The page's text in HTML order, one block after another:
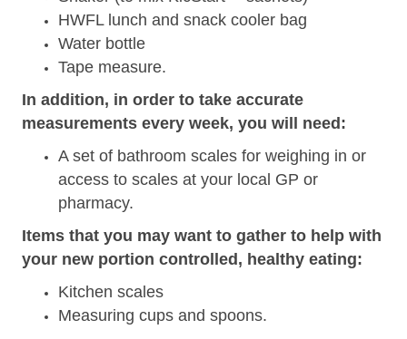
HWFL lunch and snack cooler bag
Water bottle
Tape measure.
In addition, in order to take accurate
measurements every week, you will need:
A set of bathroom scales for weighing in or
access to scales at your local GP or
pharmacy.
Items that you may want to gather to help with
your new portion controlled, healthy eating:
Kitchen scales
Measuring cups and spoons.